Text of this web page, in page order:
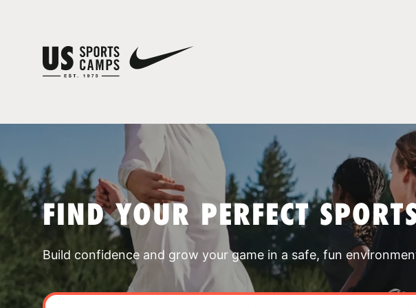
FIND YOUR PERFECT
Build confidence and grow your game in a safe, fun